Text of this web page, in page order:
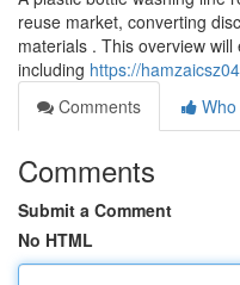
reuse market, converting
materials . This overview
including https://
Comments
Comments
Submit a Comment
No HTML